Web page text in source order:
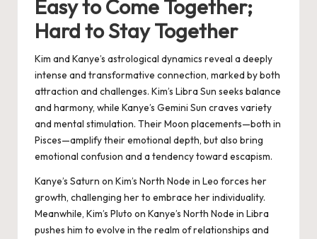
Easy to Come Together;
Hard to Stay Together
Kim and Kanye’s astrological dynamics reveal a deeply
intense and transformative connection, marked by both
attraction and challenges. Kim’s Libra Sun seeks balance
and harmony, while Kanye’s Gemini Sun craves variety
and mental stimulation. Their Moon placements—both in
Pisces—amplify their emotional depth, but also bring
emotional confusion and a tendency toward escapism.
Kanye’s Saturn on Kim’s North Node in Leo forces her
growth, challenging her to embrace her individuality.
Meanwhile, Kim’s Pluto on Kanye’s North Node in Libra
pushes him to evolve in the realm of relationships and